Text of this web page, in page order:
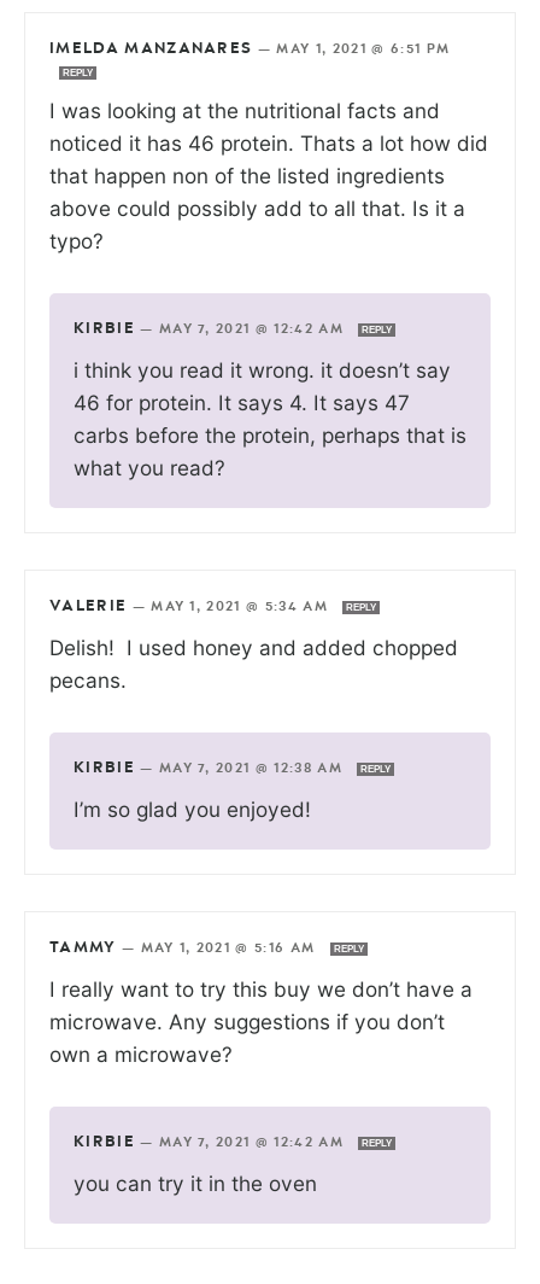
IMELDA MANZANARES —MAY 1, 2021 @ 6:51 PM
REPLY
I was looking at the nutritional facts and
noticed it has 46 protein. Thats a lot how did
that happen non of the listed ingredients
above could possibly add to all that. Is it a
typo?
KIRBIE — MAY 7, 2021 @ 12:42 AM REPLY
i think you read it wrong. it doesn’t say
46 for protein. It says 4. It says 47
carbs before the protein, perhaps that is
what you read?
VALERIE —MAY 1, 2021 @ 5:34 AM REPLY
Delish! I used honey and added chopped
pecans.
KIRBIE — MAY 7, 2021 @ 12:38 AM REPLY
I’m so glad you enjoyed!
TAMMY — MAY 1, 2021 @ 5:16 AM REPLY
I really want to try this buy we don’t have a
microwave. Any suggestions if you don’t
own a microwave?
KIRBIE — MAY 7, 2021 @ 12:42 AM REPLY
you can try it in the oven